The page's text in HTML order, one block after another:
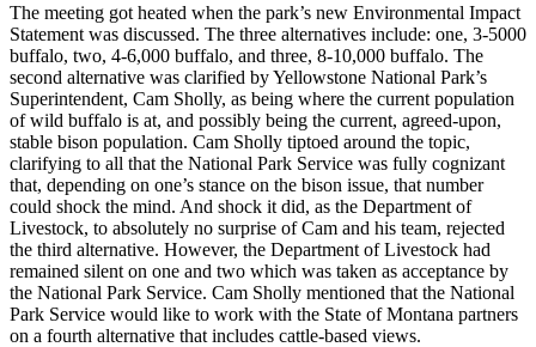
The meeting got heated when the park’s new Environmental Impact
Statement was discussed. The three alternatives include: one, 3-5000
buffalo, two, 4-6,000 buffalo, and three, 8-10,000 buffalo. The
second alternative was clarified by Yellowstone National Park’s
Superintendent, Cam Sholly, as being where the current population
of wild buffalo is at, and possibly being the current, agreed-upon,
stable bison population. Cam Sholly tiptoed around the topic,
clarifying to all that the National Park Service was fully cognizant
that, depending on one’s stance on the bison issue, that number
could shock the mind. And shock it did, as the Department of
Livestock, to absolutely no surprise of Cam and his team, rejected
the third alternative. However, the Department of Livestock had
remained silent on one and two which was taken as acceptance by
the National Park Service. Cam Sholly mentioned that the National
Park Service would like to work with the State of Montana partners
on a fourth alternative that includes cattle-based views.